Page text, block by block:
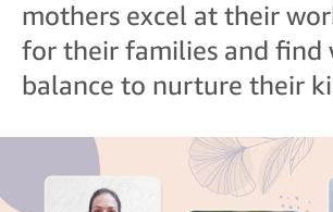
mothers excel at their
for their families and find
balance to nurture their